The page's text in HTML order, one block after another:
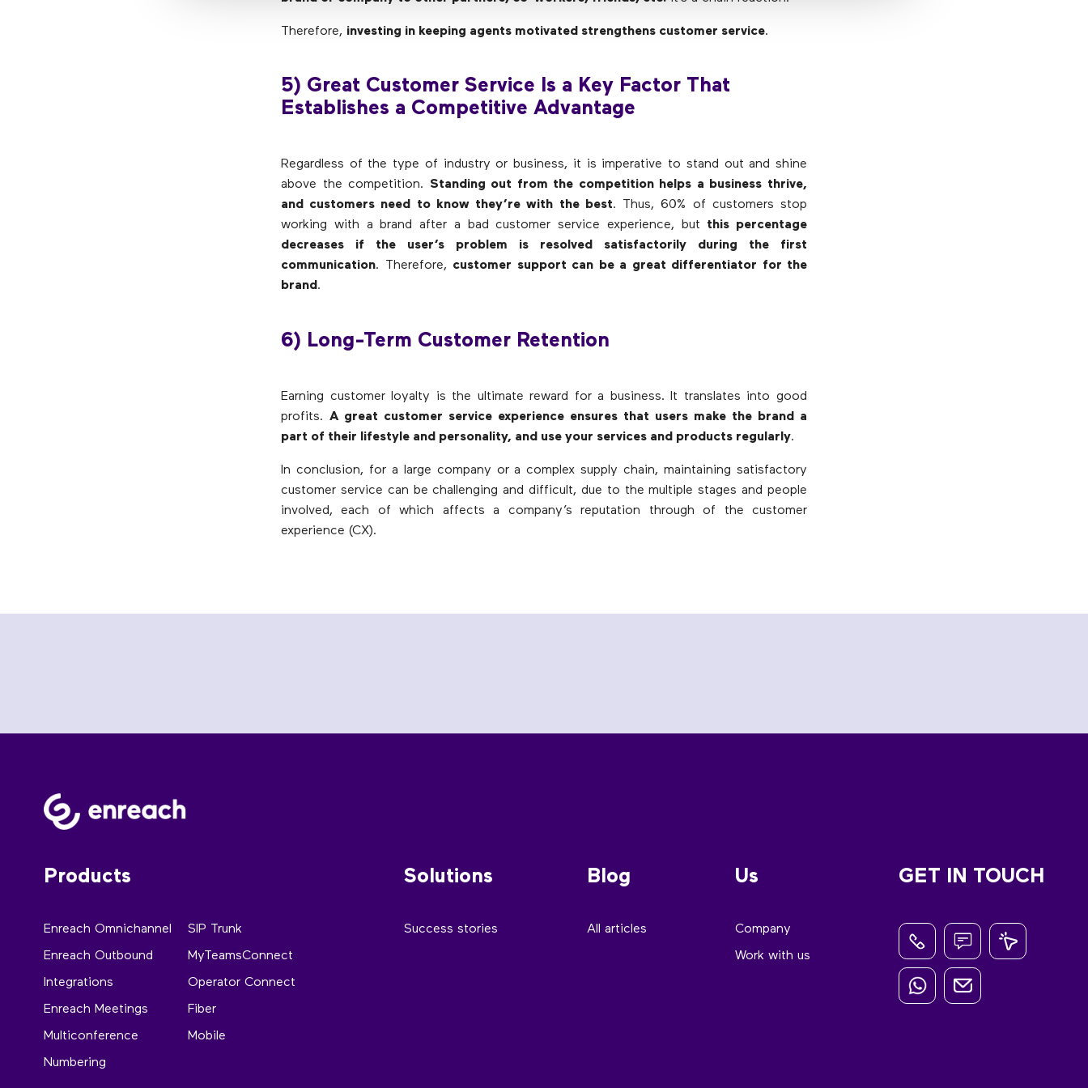
Therefore, investing in keeping agents motivated strengthens customer service.
5) Great Customer Service Is a Key Factor That
Establishes a Competitive Advantage
Regardless of the type of industry or business, it is imperative to stand out and shine
above the competition. Standing out from the competition helps a business thrive,
and customers need to know they’re with the best. Thus, 60% of customers stop
working with a brand after a bad customer service experience, but this percentage
decreases if the user’s problem is resolved satisfactorily during the first
communication. Therefore, customer support can be a great differentiator for the
brand .
6) Long-Term Customer Retention
Earning customer loyalty is the ultimate reward for a business. It translates into good
profits. A great customer service experience ensures that users make the brand a
part of their lifestyle and personality, and use your services and products regularly.
In conclusion, for a large company or a complex supply chain, maintaining satisfactory
customer service can be challenging and difficult, due to the multiple stages and people
involved, each of which affects a company’s reputation through of the customer
experience (CX).
Products
Enreach Omnichannel
Enreach Outbound
Integrations
Enreach Meetings
Multiconference
Numbering
SIP Trunk
MyTeamsConnect
Operator Connect
Fiber
Mobile
Solutions
Success stories
Blog
All articles
Us
Company
Work with us
GET IN TOUCH